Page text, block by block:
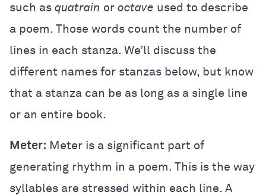
such as quatrain or octave used to describe
a poem. Those words count the number of
lines in each stanza. We’ll discuss the
different names for stanzas below, but know
that a stanza can be as long as a single line
or an entire book.
Meter: Meter is a significant part of
generating rhythm in a poem. This is the way
syllables are stressed within each line. A